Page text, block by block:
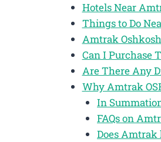
Hotels Near
Things to Do
Amtrak
Can I Purchase
Are There Any
Why Amtrak
In
FAQs on
Does